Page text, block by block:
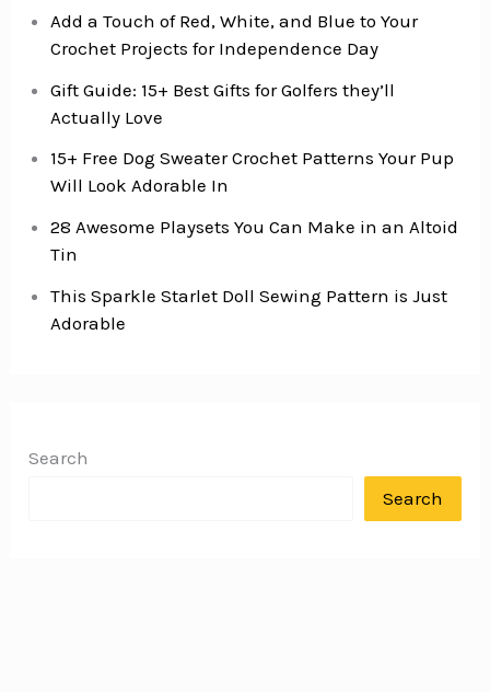
Add a Touch of Red, White, and Blue to Your
Crochet Projects for Independence Day
Gift Guide: 15+ Best Gifts for Golfers they’ll
Actually Love
15+ Free Dog Sweater Crochet Patterns Your Pup
Will Look Adorable In
28 Awesome Playsets You Can Make in an Altoid
Tin
This Sparkle Starlet Doll Sewing Pattern is Just
Adorable
Search
Search